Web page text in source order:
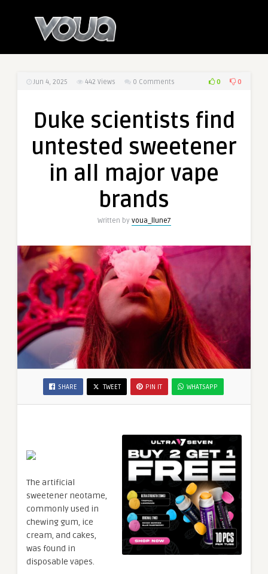
Jun 4, 2025 442 Views 0 Comments 0 0
Duke scientists find
untested sweetener
in all major vape
brands
Written by voua_llune7
SHARE TWEET PIN IT WHATSAPP
The artificial
sweetener neotame,
commonly used in
chewing gum, ice
cream, and cakes,
was found in
disposable vapes.